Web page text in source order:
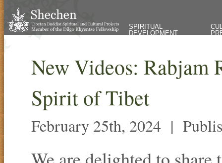
SPIRITUAL
DEVELOPMENT
New Videos: Rabjam
Spirit of Tibet
February 25th, 2024 |